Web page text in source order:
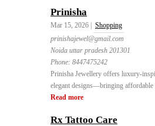
Prinisha
Mar 15, 2026 |
Shopping
prinishajewel@gmail.com
Noida uttar pradesh 201301
Phone: 8447475242
Prinisha Jewellery offers luxury-
elegant designs—bringing
Read more
Rx Tattoo Care